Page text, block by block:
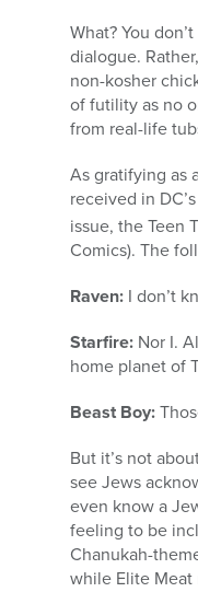
What? You
dialogue.
non-kosher
of futility as no
from real-life
As gratifying as
received in DC’s
issue, the Teen
Comics). The
Raven: I don’t
Starfire: Nor I.
home planet of
Beast Boy:
But it’s not
see Jews
even know a
feeling to be
Chanukah-
while Elite Meat